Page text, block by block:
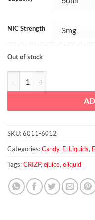
NIC Strength
Out of stock
SKU:6011-6012
Categories:Candy, E-Liquids,
Tags:CRIZP, ejuice, eliquid